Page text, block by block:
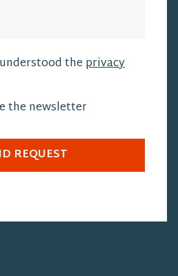
the privacy
the newsletter
REQUEST